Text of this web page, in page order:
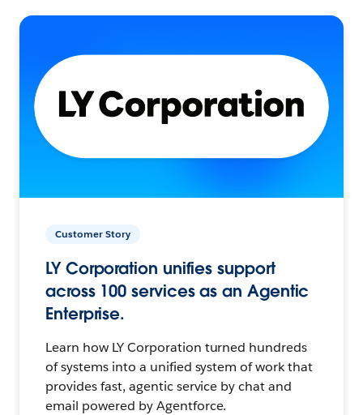
Customer Story
LY Corporation unifies support
across 100 services as an Agentic
Enterprise.
Learn how LY Corporation turned hundreds
of systems into a unified system of work that
provides fast, agentic service by chat and
email powered by Agentforce.